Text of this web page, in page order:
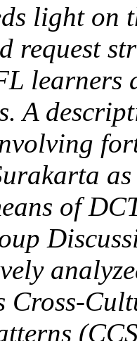
light on
request
learners
A
of
Cross-